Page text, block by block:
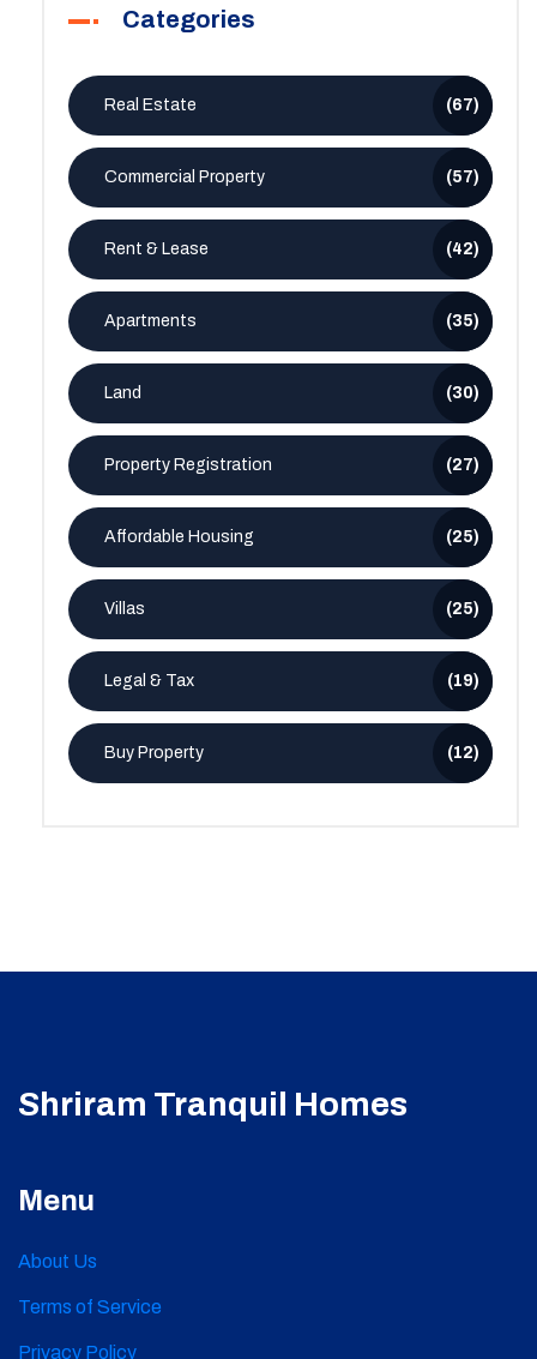
Categories
Real Estate (67)
Commercial Property (57)
Rent & Lease (42)
Apartments (35)
Land (30)
Property Registration (27)
Affordable Housing (25)
Villas (25)
Legal & Tax (19)
Buy Property (12)
Shriram Tranquil Homes
Menu
About Us
Terms of Service
Privacy Policy